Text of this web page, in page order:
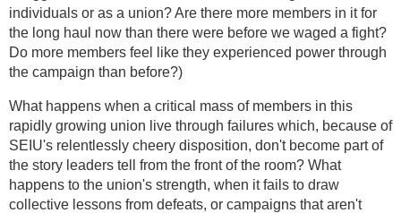
individuals or as a union? Are there more members in it for
the long haul now than there were before we waged a fight?
Do more members feel like they experienced power through
the campaign than before?)
What happens when a critical mass of members in this
rapidly growing union live through failures which, because of
SEIU's relentlessly cheery disposition, don't become part of
the story leaders tell from the front of the room? What
happens to the union's strength, when it fails to draw
collective lessons from defeats, or campaigns that aren't